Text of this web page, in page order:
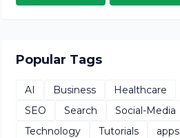
Popular Tags
AI Business
Healthcare
SEO
Search
Social-Media
Technology
Tutorials
apps